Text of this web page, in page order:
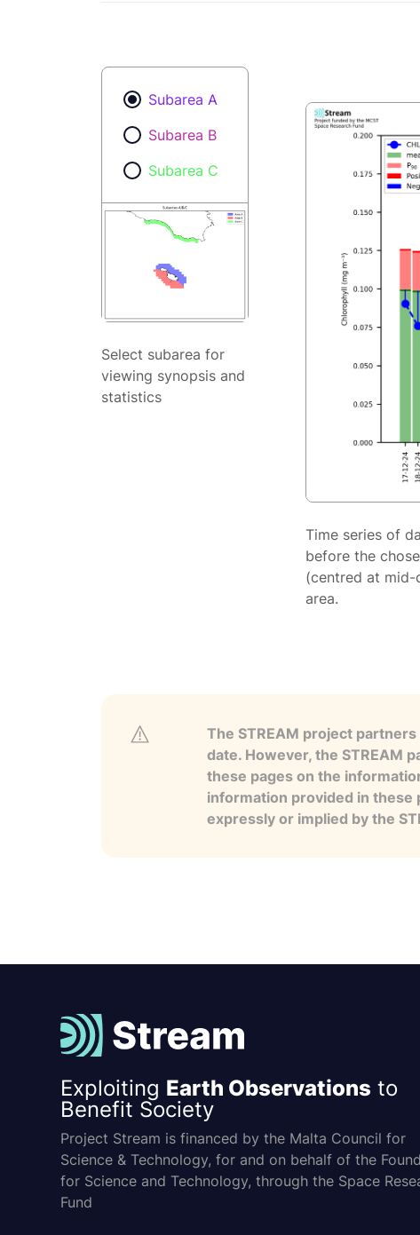
Subarea A
Subarea B
Subarea C
Select subarea for
viewing synopsis and
statistics
Time series of
before the
(centred at mid-
area.
The STREAM project
date. However, the STREAM
these pages on the
information provided in these
expressly or implied by the
Exploiting Earth Observations to
Benefit Society
Project Stream is financed by the Malta Council for
Science & Technology, for and on behalf of the
for Science and Technology, through the Space
Fund